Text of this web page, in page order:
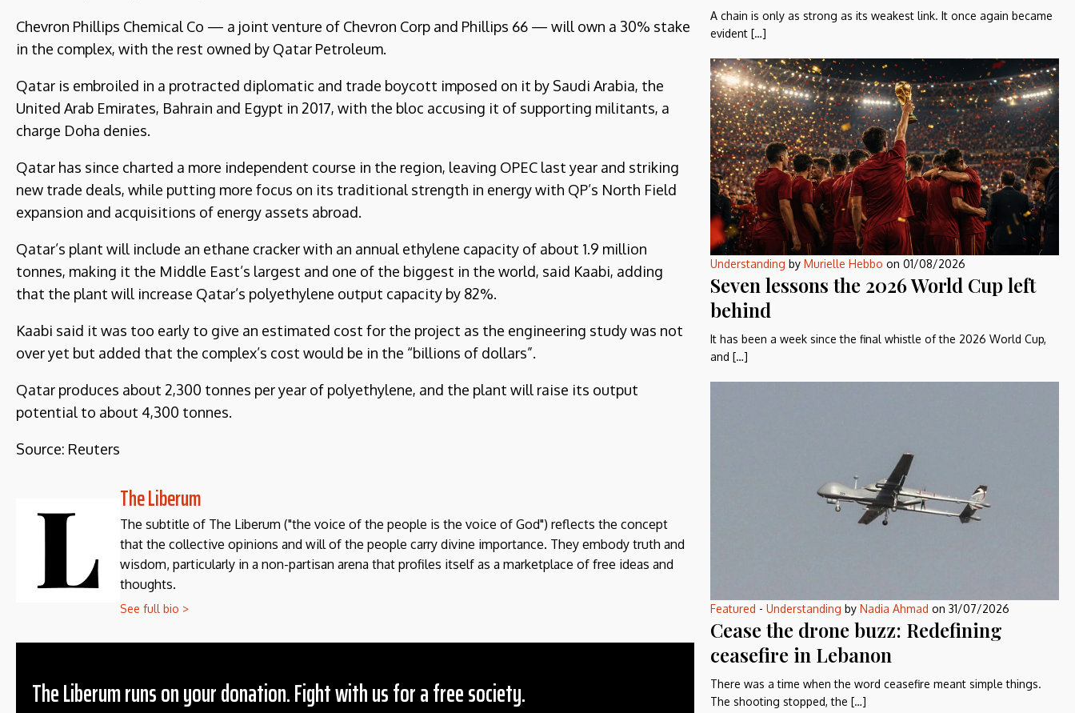
Chevron Phillips Chemical Co — a joint venture of Chevron Corp and Phillips 66 — will own a 30% stake
in the complex, with the rest owned by Qatar Petroleum.
Qatar is embroiled in a protracted diplomatic and trade boycott imposed on it by Saudi Arabia, the
United Arab Emirates, Bahrain and Egypt in 2017, with the bloc accusing it of supporting militants, a
charge Doha denies.
Qatar has since charted a more independent course in the region, leaving OPEC last year and striking
new trade deals, while putting more focus on its traditional strength in energy with QP’s North Field
expansion and acquisitions of energy assets abroad.
Qatar’s plant will include an ethane cracker with an annual ethylene capacity of about 1.9 million
tonnes, making it the Middle East’s largest and one of the biggest in the world, said Kaabi, adding
that the plant will increase Qatar’s polyethylene output capacity by 82%.
Kaabi said it was too early to give an estimated cost for the project as the engineering study was not
over yet but added that the complex’s cost would be in the “billions of dollars”.
Qatar produces about 2,300 tonnes per year of polyethylene, and the plant will raise its output
potential to about 4,300 tonnes.
Source: Reuters
The Liberum
The subtitle of The Liberum ("the voice of the people is the voice of God") reflects the concept
that the collective opinions and will of the people carry divine importance. They embody truth and
wisdom, particularly in a non-partisan arena that profiles itself as a marketplace of free ideas and
thoughts.
See full bio >
The Liberum runs on your donation. Fight with us for a free society.
A chain is only as strong as its weakest link. It once again became
evident […]
Understanding by Murielle Hebbo on 01/08/2026
Seven lessons the 2026 World Cup left
behind
It has been a week since the final whistle of the 2026 World Cup,
and […]
Featured - Understanding by Nadia Ahmad on 31/07/2026
Cease the drone buzz: Redefining
ceasefire in Lebanon
There was a time when the word ceasefire meant simple things.
The shooting stopped, the […]